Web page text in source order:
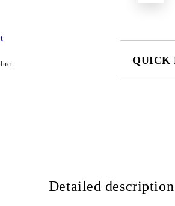
QUICK
Detailed description